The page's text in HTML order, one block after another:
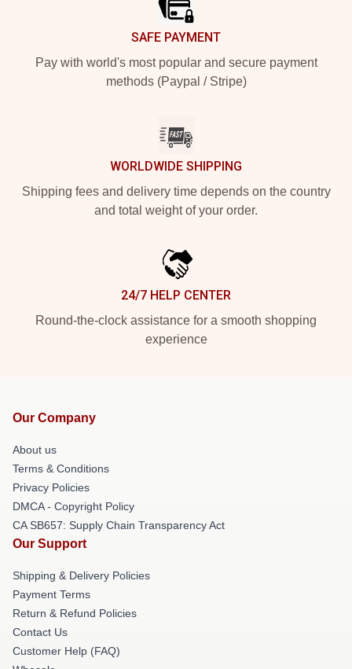
SAFE PAYMENT
Pay with world's most popular and secure payment
methods (Paypal / Stripe)
WORLDWIDE SHIPPING
Shipping fees and delivery time depends on the country
and total weight of your order.
24/7 HELP CENTER
Round-the-clock assistance for a smooth shopping
experience
Our Company
About us
Terms & Conditions
Privacy Policies
DMCA - Copyright Policy
CA SB657: Supply Chain Transparency Act
Our Support
Shipping & Delivery Policies
Payment Terms
Return & Refund Policies
Contact Us
Customer Help (FAQ)